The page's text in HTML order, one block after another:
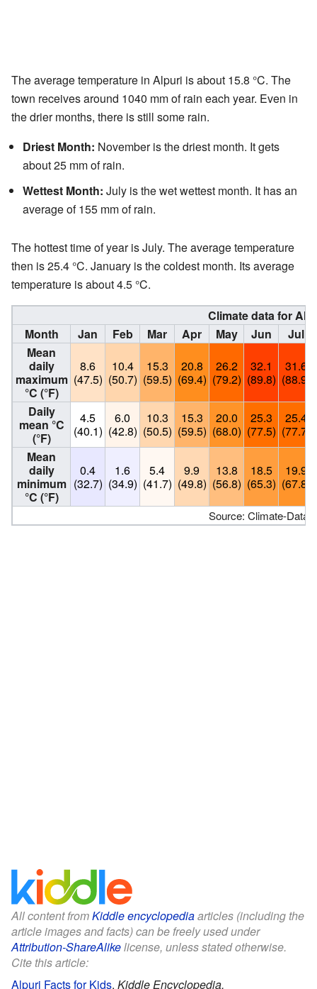
The average temperature in Alpuri is about 15.8 °C. The
town receives around 1040 mm of rain each year. Even in
the drier months, there is still some rain.
Driest Month: November is the driest month. It gets
about 25 mm of rain.
Wettest Month: July is the wet wettest month. It has an
average of 155 mm of rain.
The hottest time of year is July. The average temperature
then is 25.4 °C. January is the coldest month. Its average
temperature is about 4.5 °C.
Climate data for
Month
Jan Feb Mar Apr May Jun
Jul
Mean
daily
maximum
°C (°F)
8.6
(47.5)
10.4
(50.7)
15.3
(59.5)
20.8
(69.4)
26.2
(79.2)
32.1
(89.8)
31.6
(88.9)
Daily
mean °C
(°F)
4.5
(40.1)
6.0
(42.8)
10.3
(50.5)
15.3
(59.5)
20.0
(68.0)
25.3
(77.5)
25.4
(77.7)
Mean
daily
minimum
°C (°F)
0.4
(32.7)
1.6
(34.9)
5.4
(41.7)
9.9
(49.8)
13.8
(56.8)
18.5
(65.3)
19.9
(67.8)
Source: Climate-
All content fromKiddle encyclopediaarticles (including the
article images and facts) can be freely used under
Attribution-ShareAlikelicense, unless stated otherwise.
Cite this article:
Alpuri Facts for Kids. Kiddle Encyclopedia.